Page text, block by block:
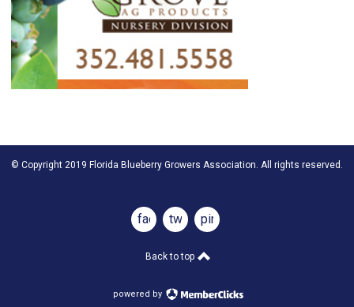
© Copyright 2019 Florida Blueberry Growers Association. All rights reserved.
facebooktwitterpinterest
Back to top
powered by